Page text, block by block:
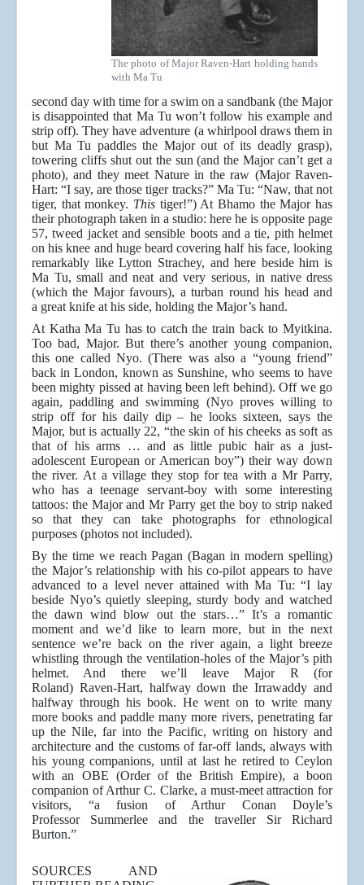
The photo of Major Raven-Hart holding hands
with Ma Tu
second day with time for a swim on a sandbank (the Major
is disappointed that Ma Tu won’t follow his example and
strip off). They have adventure (a whirlpool draws them in
but Ma Tu paddles the Major out of its deadly grasp),
towering cliffs shut out the sun (and the Major can’t get a
photo), and they meet Nature in the raw (Major Raven-
Hart: “I say, are those tiger tracks?” Ma Tu: “Naw, that not
tiger, that monkey. This tiger!”) At Bhamo the Major has
their photograph taken in a studio: here he is opposite page
57, tweed jacket and sensible boots and a tie, pith helmet
on his knee and huge beard covering half his face, looking
remarkably like Lytton Strachey, and here beside him is
Ma Tu, small and neat and very serious, in native dress
(which the Major favours), a turban round his head and
a great knife at his side, holding the Major’s hand.
At Katha Ma Tu has to catch the train back to Myitkina.
Too bad, Major. But there’s another young companion,
this one called Nyo. (There was also a “young friend”
back in London, known as Sunshine, who seems to have
been mighty pissed at having been left behind). Off we go
again, paddling and swimming (Nyo proves willing to
strip off for his daily dip – he looks sixteen, says the
Major, but is actually 22, “the skin of his cheeks as soft as
that of his arms … and as little pubic hair as a just-
adolescent European or American boy”) their way down
the river. At a village they stop for tea with a Mr Parry,
who has a teenage servant-boy with some interesting
tattoos: the Major and Mr Parry get the boy to strip naked
so that they can take photographs for ethnological
purposes (photos not included).
By the time we reach Pagan (Bagan in modern spelling)
the Major’s relationship with his co-pilot appears to have
advanced to a level never attained with Ma Tu: “I lay
beside Nyo’s quietly sleeping, sturdy body and watched
the dawn wind blow out the stars…” It’s a romantic
moment and we’d like to learn more, but in the next
sentence we’re back on the river again, a light breeze
whistling through the ventilation-holes of the Major’s pith
helmet. And there we’ll leave Major R (for
Roland) Raven-Hart, halfway down the Irrawaddy and
halfway through his book. He went on to write many
more books and paddle many more rivers, penetrating far
up the Nile, far into the Pacific, writing on history and
architecture and the customs of far-off lands, always with
his young companions, until at last he retired to Ceylon
with an OBE (Order of the British Empire), a boon
companion of Arthur C. Clarke, a must-meet attraction for
visitors, “a fusion of Arthur Conan Doyle’s
Professor Summerlee and the traveller Sir Richard
Burton.”
SOURCES AND